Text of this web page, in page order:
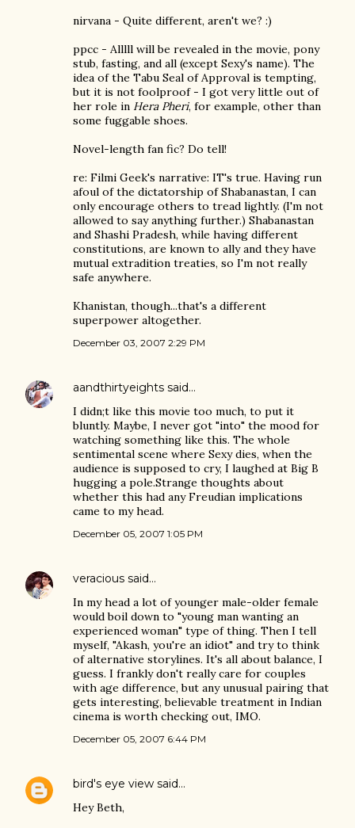
nirvana - Quite different, aren't we? :)
ppcc - Alllll will be revealed in the movie, pony
stub, fasting, and all (except Sexy's name). The
idea of the Tabu Seal of Approval is tempting,
but it is not foolproof - I got very little out of
her role in Hera Pheri, for example, other than
some fuggable shoes.
Novel-length fan fic? Do tell!
re: Filmi Geek's narrative: IT's true. Having run
afoul of the dictatorship of Shabanastan, I can
only encourage others to tread lightly. (I'm not
allowed to say anything further.) Shabanastan
and Shashi Pradesh, while having different
constitutions, are known to ally and they have
mutual extradition treaties, so I'm not really
safe anywhere.
Khanistan, though...that's a different
superpower altogether.
December 03, 2007 2:29 PM
aandthirtyeights said…
I didn;t like this movie too much, to put it
bluntly. Maybe, I never got "into" the mood for
watching something like this. The whole
sentimental scene where Sexy dies, when the
audience is supposed to cry, I laughed at Big B
hugging a pole.Strange thoughts about
whether this had any Freudian implications
came to my head.
December 05, 2007 1:05 PM
veracious said…
In my head a lot of younger male-older female
would boil down to "young man wanting an
experienced woman" type of thing. Then I tell
myself, "Akash, you're an idiot" and try to think
of alternative storylines. It's all about balance, I
guess. I frankly don't really care for couples
with age difference, but any unusual pairing that
gets interesting, believable treatment in Indian
cinema is worth checking out, IMO.
December 05, 2007 6:44 PM
bird's eye view said…
Hey Beth,